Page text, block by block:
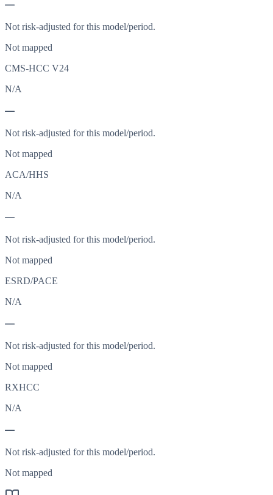
—
Not risk-adjusted for this model/period.
Not mapped
CMS-HCC V24
N/A
—
Not risk-adjusted for this model/period.
Not mapped
ACA/HHS
N/A
—
Not risk-adjusted for this model/period.
Not mapped
ESRD/PACE
N/A
—
Not risk-adjusted for this model/period.
Not mapped
RXHCC
N/A
—
Not risk-adjusted for this model/period.
Not mapped